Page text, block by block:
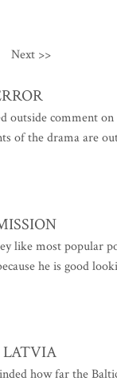
Next >>
outside comment on
of the drama are
like most popular
he is good
LATVIA
how far the